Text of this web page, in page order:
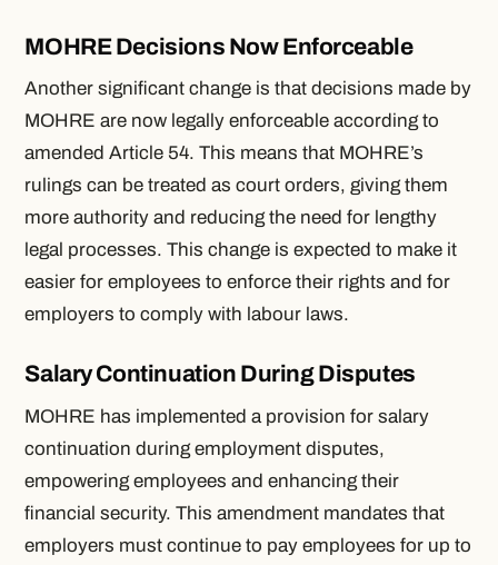
MOHRE Decisions Now Enforceable
Another significant change is that decisions made by
MOHRE are now legally enforceable according to
amended Article 54. This means that MOHRE’s
rulings can be treated as court orders, giving them
more authority and reducing the need for lengthy
legal processes. This change is expected to make it
easier for employees to enforce their rights and for
employers to comply with labour laws.
Salary Continuation During Disputes
MOHRE has implemented a provision for salary
continuation during employment disputes,
empowering employees and enhancing their
financial security. This amendment mandates that
employers must continue to pay employees for up to